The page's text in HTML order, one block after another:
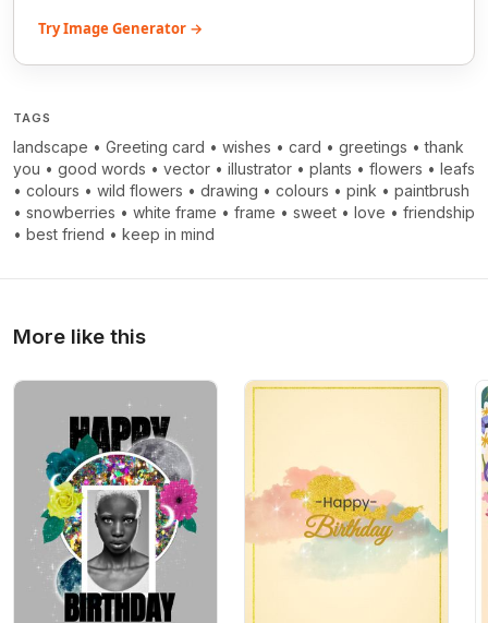
Try Image Generator →
TAGS
landscape • Greeting card • wishes • card • greetings •thank
you • good words • vector • illustrator • plants • flowers • leafs
• colours • wild flowers • drawing • colours • pink • paintbrush
• snowberries • white frame • frame • sweet • love • friendship
• best friend • keep in mind
More like this